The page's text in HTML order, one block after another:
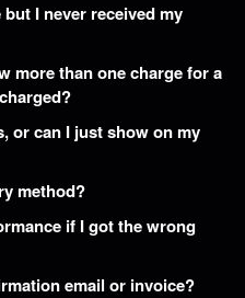
I never received my
more than one charge for a
or can I just show on my
method?
if I got the wrong
email or invoice?